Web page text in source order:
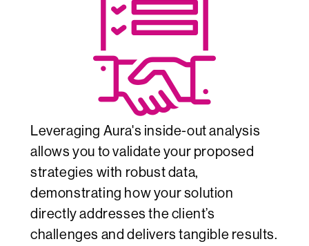
Leveraging Aura's inside-out analysis
allows you to validate your proposed
strategies with robust data,
demonstrating how your solution
directly addresses the client’s
challenges and delivers tangible results.